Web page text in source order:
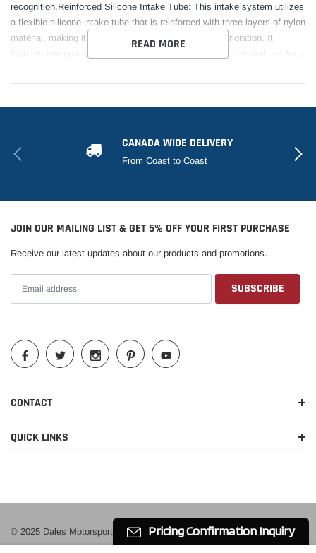
recognition.Reinforced Silicone Intake Tube: This intake system utilizes
a flexible silicone intake tube that is reinforced with three layers of nylon
material, making it virtually resistant to wear and deterioration. It
Installation: Quantum intakes are designed with fewer parts for a quick
This Part Fits:
Year Make Model Submodel
2019-2023 Ford Ranger Lariat
Ford Ranger
2019-2023 XLT
READ MORE
CANADA WIDE DELIVERY
From Coast to Coast
JOIN OUR MAILING LIST & GET 5% OFF YOUR FIRST PURCHASE
Receive our latest updates about our products and promotions.
CONTACT
QUICK LINKS
© 2025 Dales Motorsport Pricing Confirmation Inquiry